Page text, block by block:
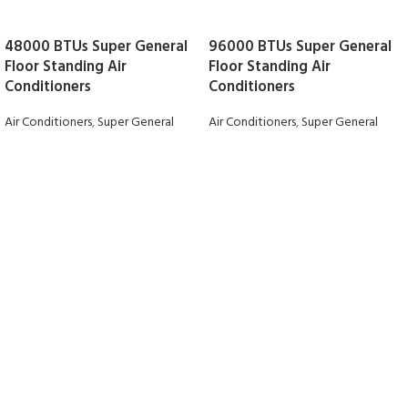
48000 BTUs Super General
Floor Standing Air
Conditioners
Air Conditioners,Super General
96000 BTUs Super General
Floor Standing Air
Conditioners
Air Conditioners,Super General